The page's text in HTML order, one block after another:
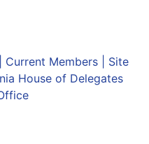
Current Members| Site
House of Delegates